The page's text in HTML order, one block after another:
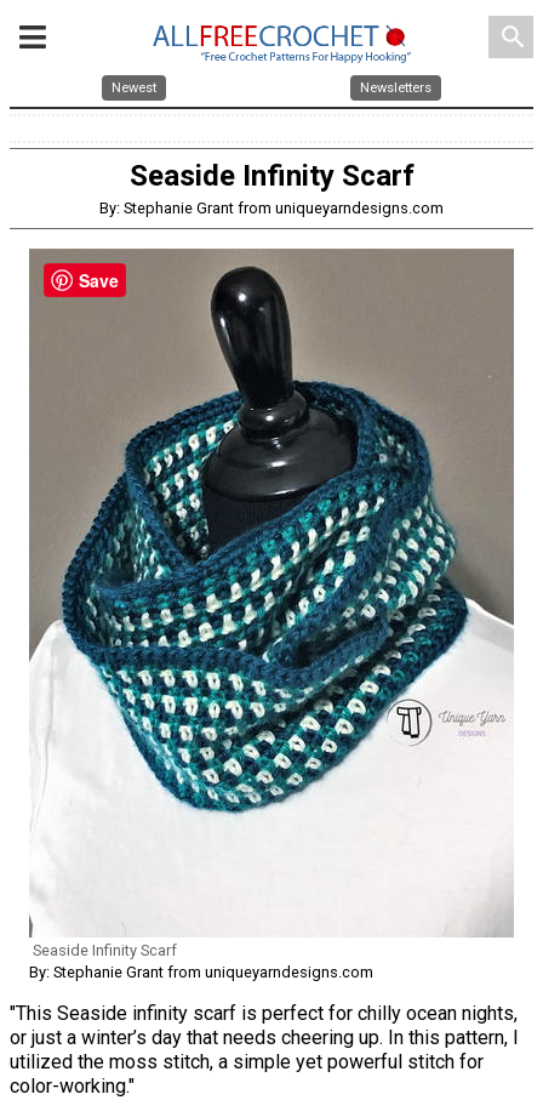
search
Newest Newsletters
Seaside Infinity Scarf
By: Stephanie Grant from uniqueyarndesigns.com
Seaside Infinity Scarf
By: Stephanie Grant from uniqueyarndesigns.com
"This Seaside infinity scarf is perfect for chilly ocean nights,
or just a winter’s day that needs cheering up. In this pattern, I
utilized the moss stitch, a simple yet powerful stitch for
color-working."
Save